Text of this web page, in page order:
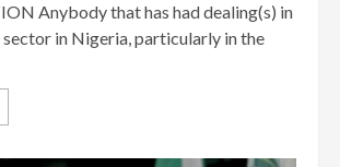
Anybody that has had dealing(s) in
in Nigeria, particularly in the